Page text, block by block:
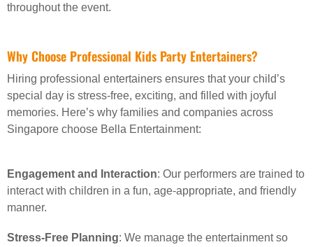
throughout the event.
Why Choose Professional Kids Party Entertainers?
Hiring professional entertainers ensures that your child’s
special day is stress-free, exciting, and filled with joyful
memories. Here’s why families and companies across
Singapore choose Bella Entertainment:
Engagement and Interaction: Our performers are trained to
interact with children in a fun, age-appropriate, and friendly
manner.
Stress-Free Planning: We manage the entertainment so